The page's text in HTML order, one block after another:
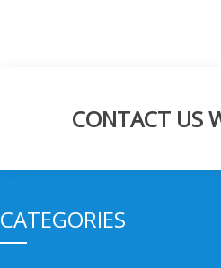
CONTACT US
CATEGORIES